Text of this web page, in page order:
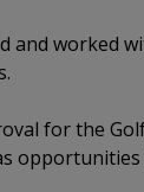
and worked
for the